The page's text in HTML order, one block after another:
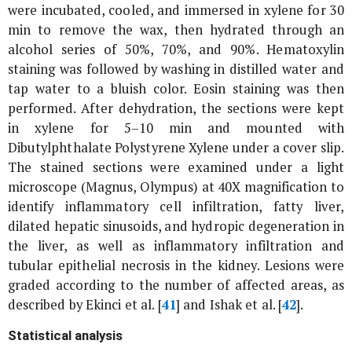
were incubated, cooled, and immersed in xylene for 30
min to remove the wax, then hydrated through an
alcohol series of 50%, 70%, and 90%. Hematoxylin
staining was followed by washing in distilled water and
tap water to a bluish color. Eosin staining was then
performed. After dehydration, the sections were kept
in xylene for 5–10 min and mounted with
Dibutylphthalate Polystyrene Xylene under a cover slip.
The stained sections were examined under a light
microscope (Magnus, Olympus) at 40X magnification to
identify inflammatory cell infiltration, fatty liver,
dilated hepatic sinusoids, and hydropic degeneration in
the liver, as well as inflammatory infiltration and
tubular epithelial necrosis in the kidney. Lesions were
graded according to the number of affected areas, as
described by Ekinci et al. [41] and Ishaket al. [42].
Statistical analysis